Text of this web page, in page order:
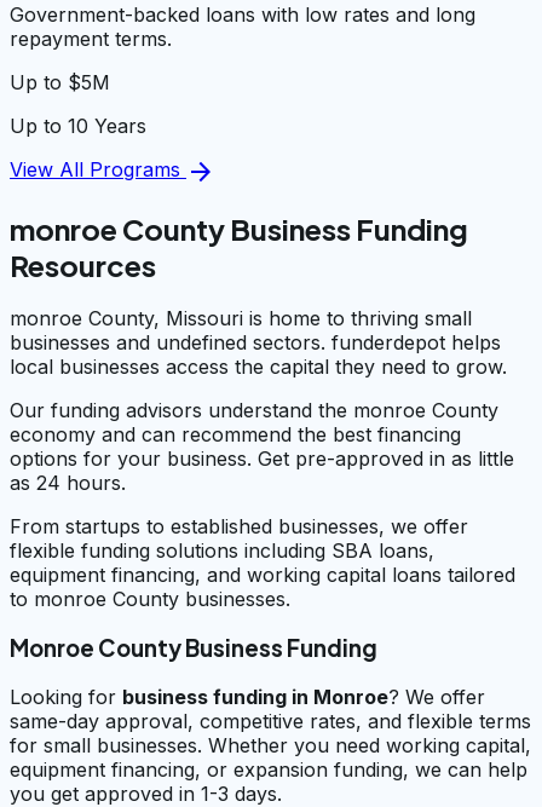
Government-backed loans with low rates and long
repayment terms.
Up to $5M
Up to 10 Years
View All Programs arrow_forward
monroe County Business Funding
Resources
monroe County, Missouri is home to thriving small
businesses and undefined sectors. funderdepot helps
local businesses access the capital they need to grow.
Our funding advisors understand the monroe County
economy and can recommend the best financing
options for your business. Get pre-approved in as little
as 24 hours.
From startups to established businesses, we offer
flexible funding solutions including SBA loans,
equipment financing, and working capital loans tailored
to monroe County businesses.
Monroe County Business Funding
Looking for business funding in Monroe? We offer
same-day approval, competitive rates, and flexible terms
for small businesses. Whether you need working capital,
equipment financing, or expansion funding, we can help
you get approved in 1-3 days.